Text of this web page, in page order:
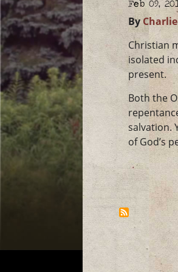
Feb 09,
By
Christian
isolated
present.
Both the
salvation.
of God’s